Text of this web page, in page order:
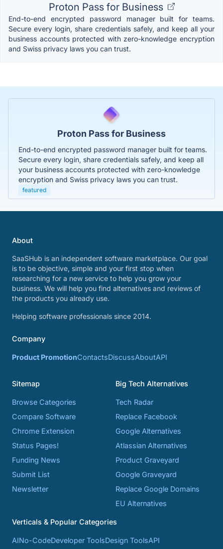
Proton Pass for Business
End-to-end encrypted password manager built for teams.
Secure every login, share credentials safely, and keep all your
business accounts protected with zero-knowledge encryption
and Swiss privacy laws you can trust.
Proton Pass for Business
End-to-end encrypted password manager built for teams.
Secure every login, share credentials safely, and keep all
your business accounts protected with zero-knowledge
encryption and Swiss privacy laws you can trust.
featured
About
SaaSHub is an independent software marketplace. Our goal
is to be objective, simple and your first stop when
researching for a new service to help you grow your
business. We will help you find alternatives and reviews of
the products you already use.
Helping software professionals since 2014.
Company
Product PromotionContactsDiscussAboutAPI
Sitemap
Browse Categories
Compare Software
Chrome Extension
Status Pages!
Funding News
Submit List
Newsletter
Big Tech Alternatives
Tech Radar
Replace Facebook
Google Alternatives
Atlassian Alternatives
Product Graveyard
Google Graveyard
Replace Google Domains
EU Alternatives
Verticals & Popular Categories
AINo-CodeDeveloper ToolsDesign ToolsAPI